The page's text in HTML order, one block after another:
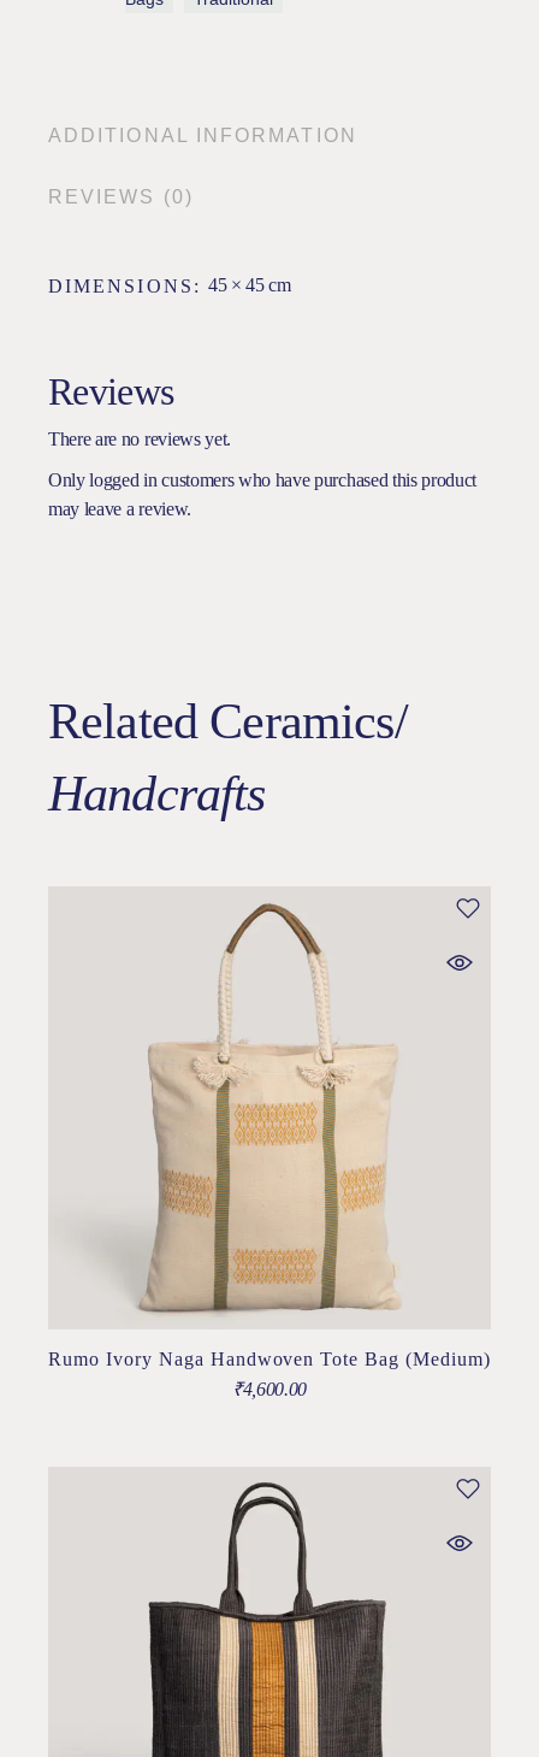
ADDITIONAL INFORMATION
REVIEWS (0)
DIMENSIONS 45 × 45 cm
Reviews
There are no reviews yet.
Only logged in customers who have purchased this product
may leave a review.
Related Ceramics/
Handcrafts
Rumo Ivory Naga Handwoven Tote Bag (Medium)
₹4,600.00